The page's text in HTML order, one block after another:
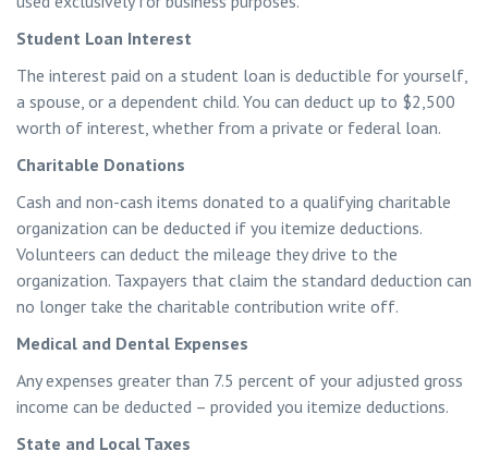
Student Loan Interest
The interest paid on a student loan is deductible for yourself,
a spouse, or a dependent child. You can deduct up to $2,500
worth of interest, whether from a private or federal loan.
Charitable Donations
Cash and non-cash items donated to a qualifying charitable
organization can be deducted if you itemize deductions.
Volunteers can deduct the mileage they drive to the
organization. Taxpayers that claim the standard deduction can
no longer take the charitable contribution write off.
Medical and Dental Expenses
Any expenses greater than 7.5 percent of your adjusted gross
income can be deducted – provided you itemize deductions.
State and Local Taxes